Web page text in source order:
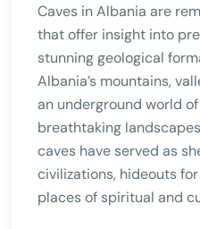
Caves in Albania are
that offer insight into
stunning geological
Albania’s mountains,
an underground world
breathtaking
caves have served as
civilizations, hideouts
places of spiritual and